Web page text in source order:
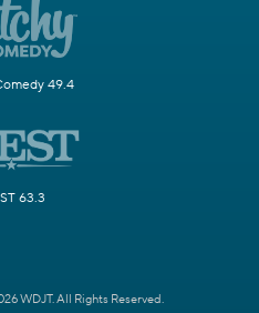
49.4
63.3
WDJT. All Rights Reserved.